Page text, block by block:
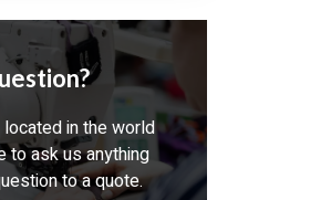
in the world
ask us anything
to a quote.